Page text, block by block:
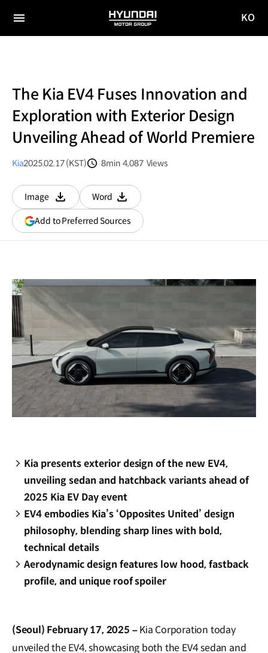
전체
HYUNDAI
MOTOR
KO
The Kia EV4 Fuses Innovation and
Exploration with Exterior Design
Unveiling Ahead of World Premiere
Kia2025.02.17 (KST)
8min 4,087 Views
Image
다운로드
Word
다운로드
Add to Preferred Sources(opens
in
Kia presents exterior design of the new EV4,
unveiling sedan and hatchback variants ahead of
2025 Kia EV Day event
EV4 embodies Kia’s ‘Opposites United’ design
philosophy, blending sharp lines with bold,
technical details
Aerodynamic design features low hood, fastback
profile, and unique roof spoiler
(Seoul) February 17, 2025 –Kia Corporation today
unveiled the EV4, showcasing both the EV4 sedan and